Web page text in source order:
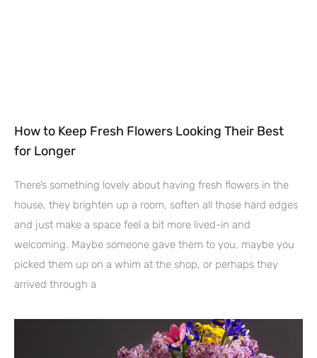
How to Keep Fresh Flowers Looking Their Best
for Longer
There’s something lovely about having fresh flowers in the
house, they brighten up a room, soften all those hard edges
and just make a space feel a bit more lived-in and
welcoming. Maybe someone gave them to you, maybe you
picked them up on a whim at the shop, or perhaps they
arrived through a